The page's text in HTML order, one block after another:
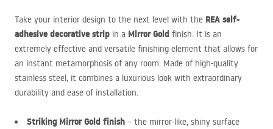
Take your interior design to the next level with the REA self-
adhesive decorative strip in a Mirror Gold finish. It is an
extremely effective and versatile finishing element that allows for
an instant metamorphosis of any room. Made of high-quality
stainless steel, it combines a luxurious look with extraordinary
durability and ease of installation.
Striking Mirror Gold finish – the mirror-like, shiny surface